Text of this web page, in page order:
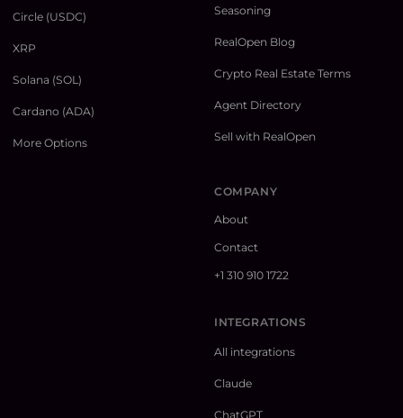
Circle (USDC)
XRP
Solana (SOL)
Cardano (ADA)
More Options
Seasoning
RealOpen Blog
Crypto Real Estate Terms
Agent Directory
Sell with RealOpen
COMPANY
About
Contact
+1 310 910 1722
INTEGRATIONS
All integrations
Claude
ChatGPT